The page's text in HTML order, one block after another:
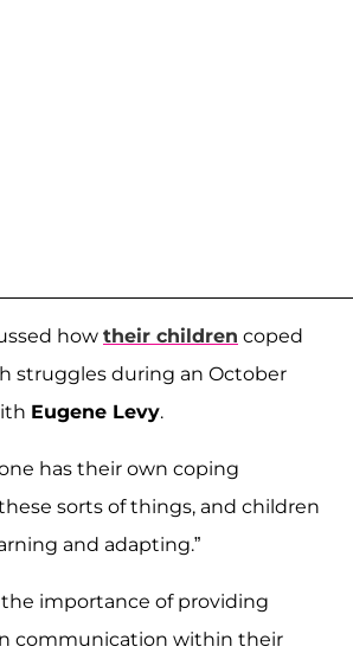
how their children coped
struggles during an October
Eugene Levy.
has their own coping
sorts of things, and children
and adapting.”
importance of providing
communication within their